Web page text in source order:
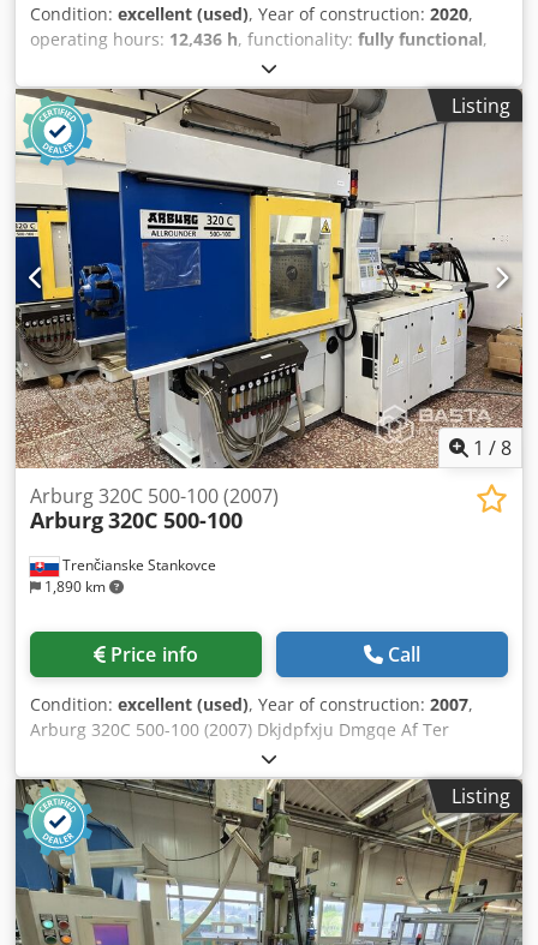
Condition: excellent (used), Year of construction: 2020,
operating hours: 12,436 h, functionality: fully functional,
254633
screw diameter:30 mm, We offer this very well-maintained
Arburg ALLROUNDER 320 C 500 - 170 machine,
manufactured in 2020, including an integral picker. -
Golden Edition model with SELOGICA direct control -
Clamping plate set with central injection position and
centering diameter of 125 mm - Plasticizing cylinder set 30
mm (without nozzle) - Open nozzle 30 mm with internal
thread M 24 x 1.5 - Granulate container, stainless steel, 50
l Dodpezmvi Ejfx Af Tjkr The machine is in very good
condition and is being sold from current production.
Loading and transport are not included in the price and
are the responsibility of the buyer. Collection is possible
from September 2026. Machine location: 47574 Goch If you
have any questions or require further information, please
send us a message or call us.
Listing
1 /8
Trenčianske Stankovce
1,890 km
Arburg 320C 500-100 (2007)
Arburg320C 500-100
Price info Call
Condition: excellent (used), Year of construction: 2007,
Arburg 320C 500-100 (2007) Dkjdpfxju Dmgqe Af Ter
Clamping force: 50 t Screw diameter: 25 mm Opening
stroke 350 mm Mould height : 200 mm Distance between
tie bars V: 320 mm Distance between tie bars H: 320 mm
Mould clamping platens: 446x446 Injection pressure : 2240
Injection flow : 124 cm3 Ejector stroke : 125 mm Ejector
force: 30 kN Net weight : 2080 kg Type: Horizontal Drive:
Hydraulic Selogica CF card reader machine tested English
language
Listing